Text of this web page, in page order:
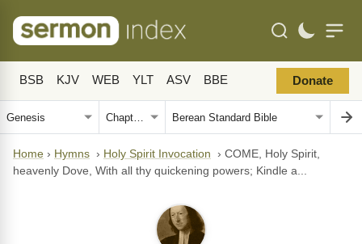
BSB KJV WEB YLT ASV BBE Donate
Home › Hymns › Holy Spirit Invocation › COME, Holy Spirit,
heavenly Dove, With all thy quickening powers; Kindle a...